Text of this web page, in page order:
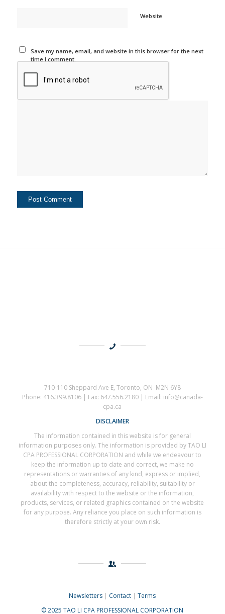
Website
Save my name, email, and website in this browser for the next
time I comment.
710-110 Sheppard Ave E, Toronto, ON M2N 6Y8
Phone: 416.399.8106 | Fax: 647.556.2180 | Email: info@canada-
cpa.ca
DISCLAIMER
The information contained in this website is for general
information purposes only. The information is provided by TAO LI
CPA PROFESSIONAL CORPORATION and while we endeavour to
keep the information up to date and correct, we make no
representations or warranties of any kind, express or implied,
about the completeness, accuracy, reliability, suitability or
availability with respect to the website or the information,
products, services, or related graphics contained on the website
for any purpose. Any reliance you place on such information is
therefore strictly at your own risk.
Newsletters | Contact |Terms
© 2025 TAO LI CPA PROFESSIONAL CORPORATION